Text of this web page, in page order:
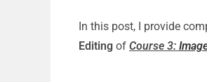
In this post, I provide
Editing of Course 3: